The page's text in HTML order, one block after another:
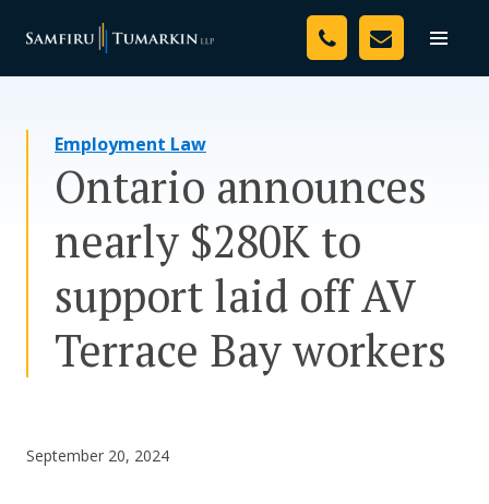
Toggle
Your Team
Resources
Media
Assessment Tool
About Us
Employment Law
Ontario announces
nearly $280K to
support laid off AV
Terrace Bay workers
September 20, 2024